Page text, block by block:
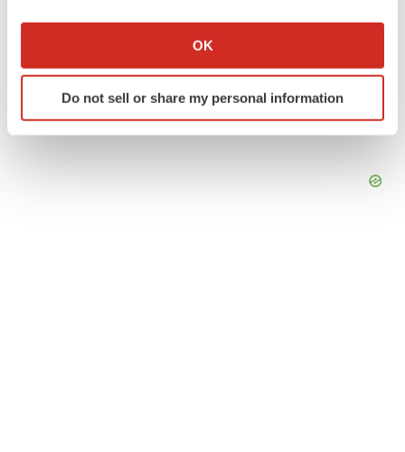
Collect information about your geographical location
Identify your device by actively scanning it for
specific characteristics (fingerprinting)
OK
Do not sell or share my personal information